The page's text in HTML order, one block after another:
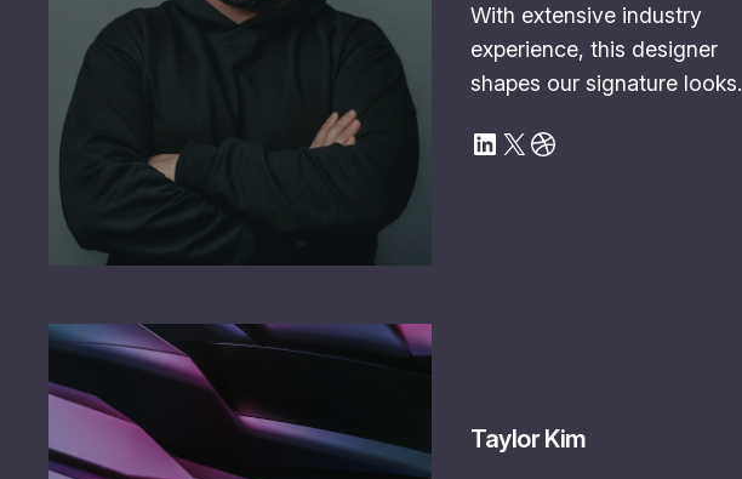
With extensive industry
experience, this designer
shapes our signature looks.
LinkedIn X Dribbble
Taylor Kim